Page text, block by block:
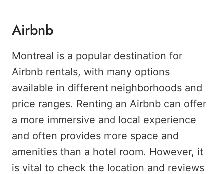
Airbnb
Montreal is a popular destination for
Airbnb rentals, with many options
available in different neighborhoods and
price ranges. Renting an Airbnb can offer
a more immersive and local experience
and often provides more space and
amenities than a hotel room. However, it
is vital to check the location and reviews